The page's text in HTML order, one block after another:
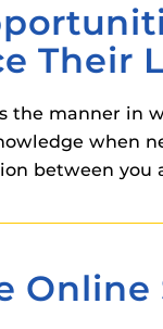
Their
the manner in
when
between you